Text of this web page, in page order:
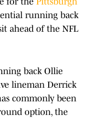
running back
ahead of the NFL
back Ollie
lineman Derrick
commonly been
option, the